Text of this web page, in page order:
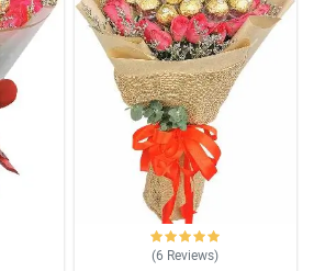
(6 Reviews)